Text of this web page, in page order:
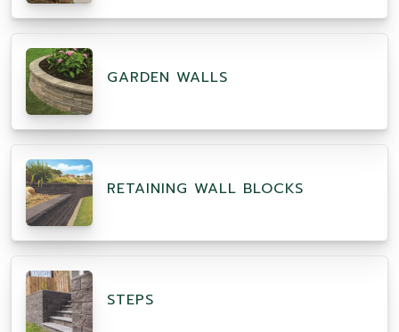
GARDEN WALLS
RETAINING WALL BLOCKS
STEPS